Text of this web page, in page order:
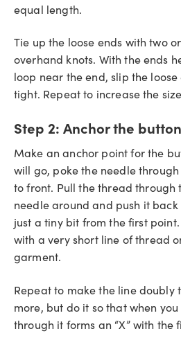
equal length.
Tie up the loose ends with two
overhand knots. With the ends
loop near the end, slip the
tight. Repeat to increase the
Step 2: Anchor the button
Make an anchor point for the
will go, poke the needle
to front. Pull the thread through
needle around and push it
just a tiny bit from the first
with a very short line of thread
garment.
Repeat to make the line doubly
more, but do it so that when
through it forms an “X” with the